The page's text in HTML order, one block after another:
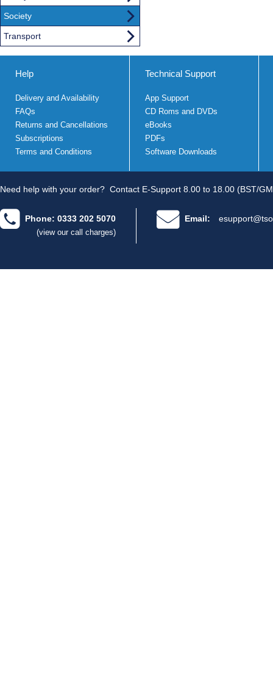
Society
Transport
Help
Delivery and Availability
FAQs
Returns and Cancellations
Subscriptions
Terms and Conditions
Technical Support
App Support
CD Roms and DVDs
eBooks
PDFs
Software Downloads
Need help with your order? Contact E-Support 8.00 to 18.00 (BST/
Phone: 0333 202 5070
(view our call charges)
Email: